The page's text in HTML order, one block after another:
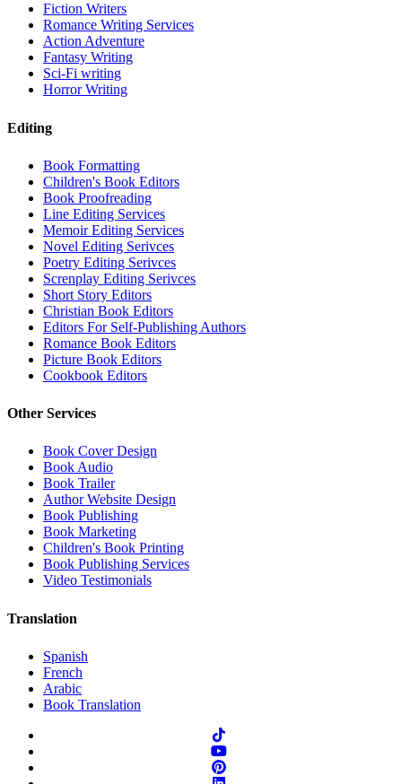
Fiction Writers
Romance Writing Services
Action Adventure
Fantasy Writing
Sci-Fi writing
Horror Writing
Editing
Book Formatting
Children's Book Editors
Book Proofreading
Line Editing Services
Memoir Editing Services
Novel Editing Serivces
Poetry Editing Serivces
Screnplay Editing Serivces
Short Story Editors
Christian Book Editors
Editors For Self-Publishing Authors
Romance Book Editors
Picture Book Editors
Cookbook Editors
Other Services
Book Cover Design
Book Audio
Book Trailer
Author Website Design
Book Publishing
Book Marketing
Children's Book Printing
Book Publishing Services
Video Testimonials
Translation
Spanish
French
Arabic
Book Translation